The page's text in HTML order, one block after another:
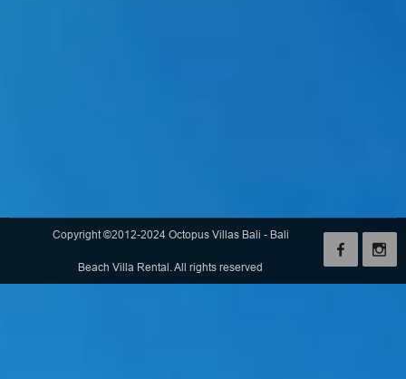
Copyright ©2012-2024 Octopus Villas Bali - Bali
Beach Villa Rental. All rights reserved